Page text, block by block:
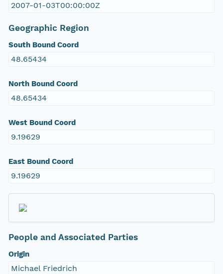
2007-01-03T00:00:00Z
Geographic Region
South Bound Coord
48.65434
North Bound Coord
48.65434
West Bound Coord
9.19629
East Bound Coord
9.19629
People and Associated Parties
Origin
Michael Friedrich